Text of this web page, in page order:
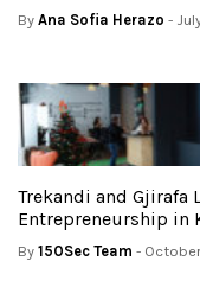
By Ana Sofia Herazo -
Trekandi and Gjirafa
Entrepreneurship in
By 150Sec Team - October